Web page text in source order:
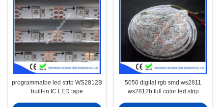
programmalbe led strip WS2812B
built-in IC LED tape
5050 digital rgb smd ws2811
ws2812b full color led strip